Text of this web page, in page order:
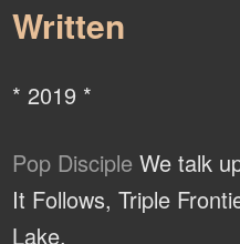
Written
* 2019 *
Pop Disciple We talk
It Follows, Triple
Lake.